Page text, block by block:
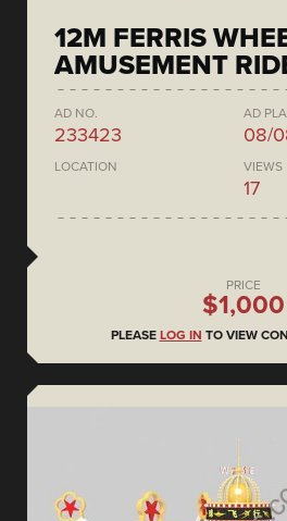
12M FERRIS
AMUSEMENT
AD NO.
233423
AD
08/
LOCATION VIEWS
17
PRICE
$1,000
PLEASE LOG IN TO VIEW